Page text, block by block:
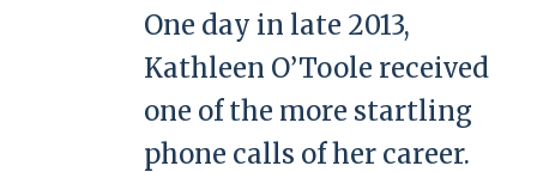
One day in late 2013,
Kathleen O’Toole received
one of the more startling
phone calls of her career.